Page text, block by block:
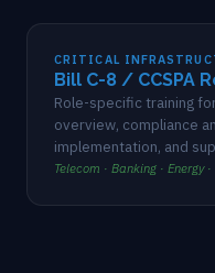
CRITICAL
Bill C-8 / CCSPA
Role-specific training
overview, compliance
implementation, and
Telecom · Banking · Energy